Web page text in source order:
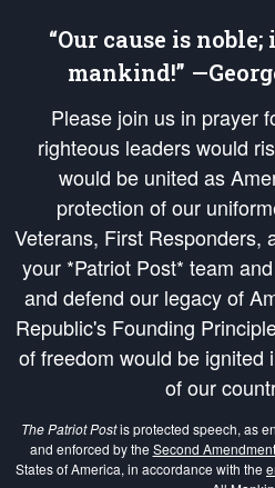
“Our cause is
mankind!”
Please join us in prayer
righteous leaders would
would be united as
protection of our
Veterans, First Responders,
your *Patriot Post* team
and defend our legacy of
Republic's Founding
of freedom would be ignited
of our
The Patriot Postis protected speech, as
and enforced by the Second Amendment
States of America, in accordance with the